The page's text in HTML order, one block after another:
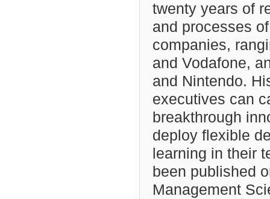
twenty years of
and processes
companies,
and Vodafone,
and Nintendo.
executives can
breakthrough
deploy flexible
learning in their
been published
Management